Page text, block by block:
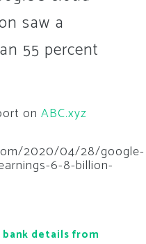
saw a
55 percent
on ABC.xyz
2020/04/28/google-
6-8-billion-
bank details from